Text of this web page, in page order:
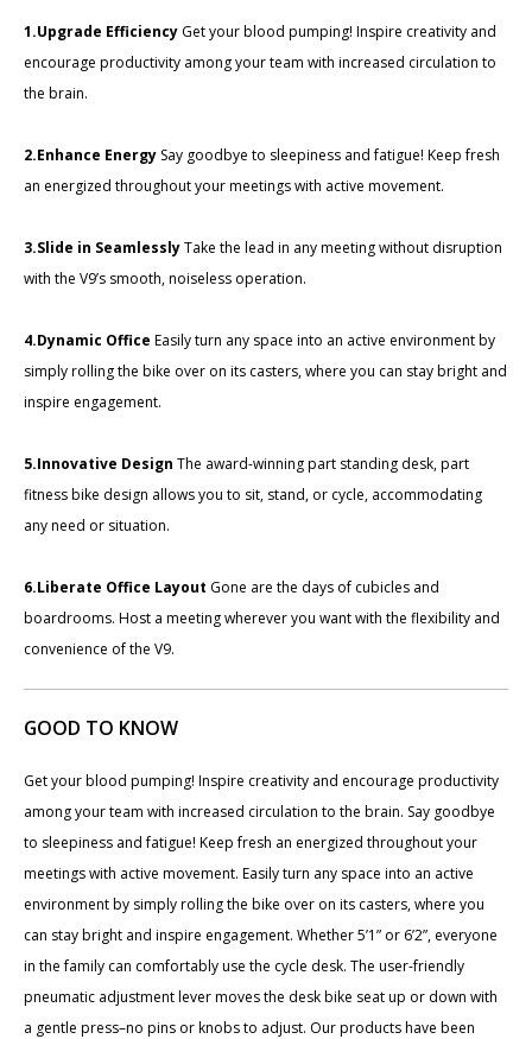
1.Upgrade Efficiency Get your blood pumping! Inspire creativity and
encourage productivity among your team with increased circulation to
the brain.
2.Enhance Energy Say goodbye to sleepiness and fatigue! Keep fresh
an energized throughout your meetings with active movement.
3.Slide in SeamlesslyTake the lead in any meeting without disruption
with the V9’s smooth, noiseless operation.
4.Dynamic Office Easily turn any space into an active environment by
simply rolling the bike over on its casters, where you can stay bright and
inspire engagement.
5.Innovative Design The award-winning part standing desk, part
fitness bike design allows you to sit, stand, or cycle, accommodating
any need or situation.
6.Liberate Office Layout Gone are the days of cubicles and
boardrooms. Host a meeting wherever you want with the flexibility and
convenience of the V9.
GOOD TO KNOW
Get your blood pumping! Inspire creativity and encourage productivity
among your team with increased circulation to the brain. Say goodbye
to sleepiness and fatigue! Keep fresh an energized throughout your
meetings with active movement. Easily turn any space into an active
environment by simply rolling the bike over on its casters, where you
can stay bright and inspire engagement. Whether 5’1” or 6’2”, everyone
in the family can comfortably use the cycle desk. The user-friendly
pneumatic adjustment lever moves the desk bike seat up or down with
a gentle press–no pins or knobs to adjust. Our products have been